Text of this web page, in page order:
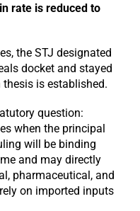
rate is reduced to
the STJ designated
docket and stayed
is established.
question:
when the principal
will be binding
and may directly
pharmaceutical, and
on imported inputs